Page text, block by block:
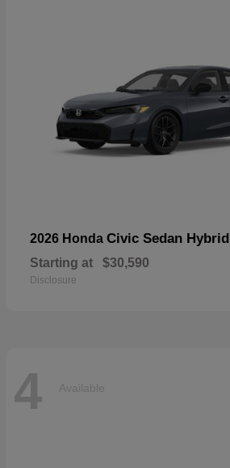
2026 Honda Civic Sedan Hybrid
Starting at $30,590
Disclosure
4 Available